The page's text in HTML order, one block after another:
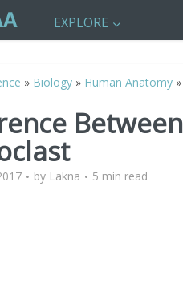
EXPLORE
» Biology » Human Anatomy »
by Lakna 5 min read